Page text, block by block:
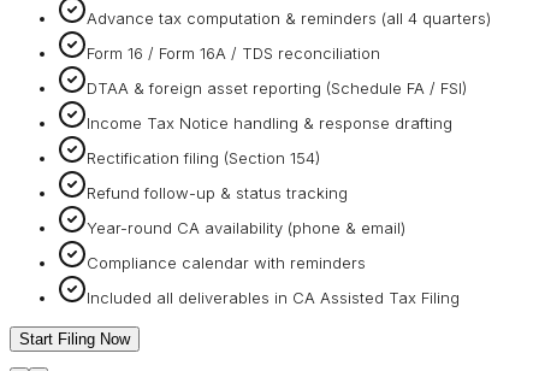
Advance tax computation & reminders (all 4 quarters)
Form 16 / Form 16A / TDS reconciliation
DTAA & foreign asset reporting (Schedule FA / FSI)
Income Tax Notice handling & response drafting
Rectification filing (Section 154)
Refund follow-up & status tracking
Year-round CA availability (phone & email)
Compliance calendar with reminders
Included all deliverables in CA Assisted Tax Filing
Start Filing Now